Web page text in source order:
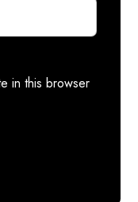
in this browser